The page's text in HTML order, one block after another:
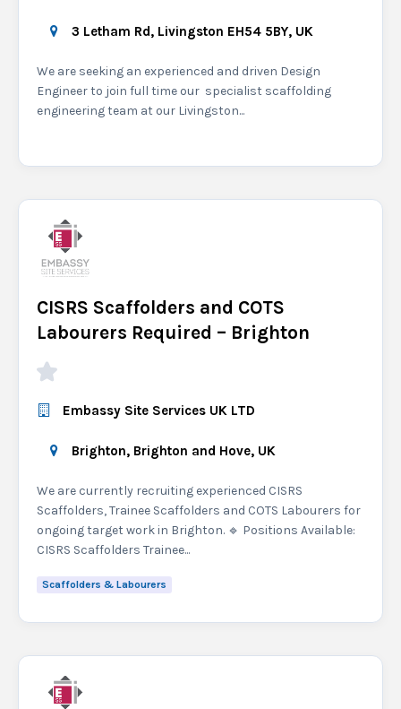
3 Letham Rd, Livingston EH54 5BY, UK
We are seeking an experienced and driven Design
Engineer to join full time our specialist scaffolding
engineering team at our Livingston...
CISRS Scaffolders and COTS
Labourers Required – Brighton
Embassy Site Services UK LTD
Brighton, Brighton and Hove, UK
We are currently recruiting experienced CISRS
Scaffolders, Trainee Scaffolders and COTS Labourers for
ongoing target work in Brighton. 🔹 Positions Available:
CISRS Scaffolders Trainee...
Scaffolders & Labourers